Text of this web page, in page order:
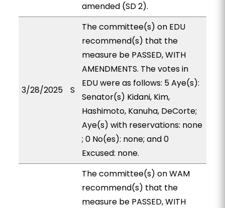
amended (SD 2).
3/28/2025 S
The committee(s) on EDU
recommend(s) that the
measure be PASSED, WITH
AMENDMENTS. The votes in
EDU were as follows: 5 Aye(s):
Senator(s) Kidani, Kim,
Hashimoto, Kanuha, DeCorte;
Aye(s) with reservations: none
; 0 No(es): none; and 0
Excused: none.
The committee(s) on WAM
recommend(s) that the
measure be PASSED, WITH